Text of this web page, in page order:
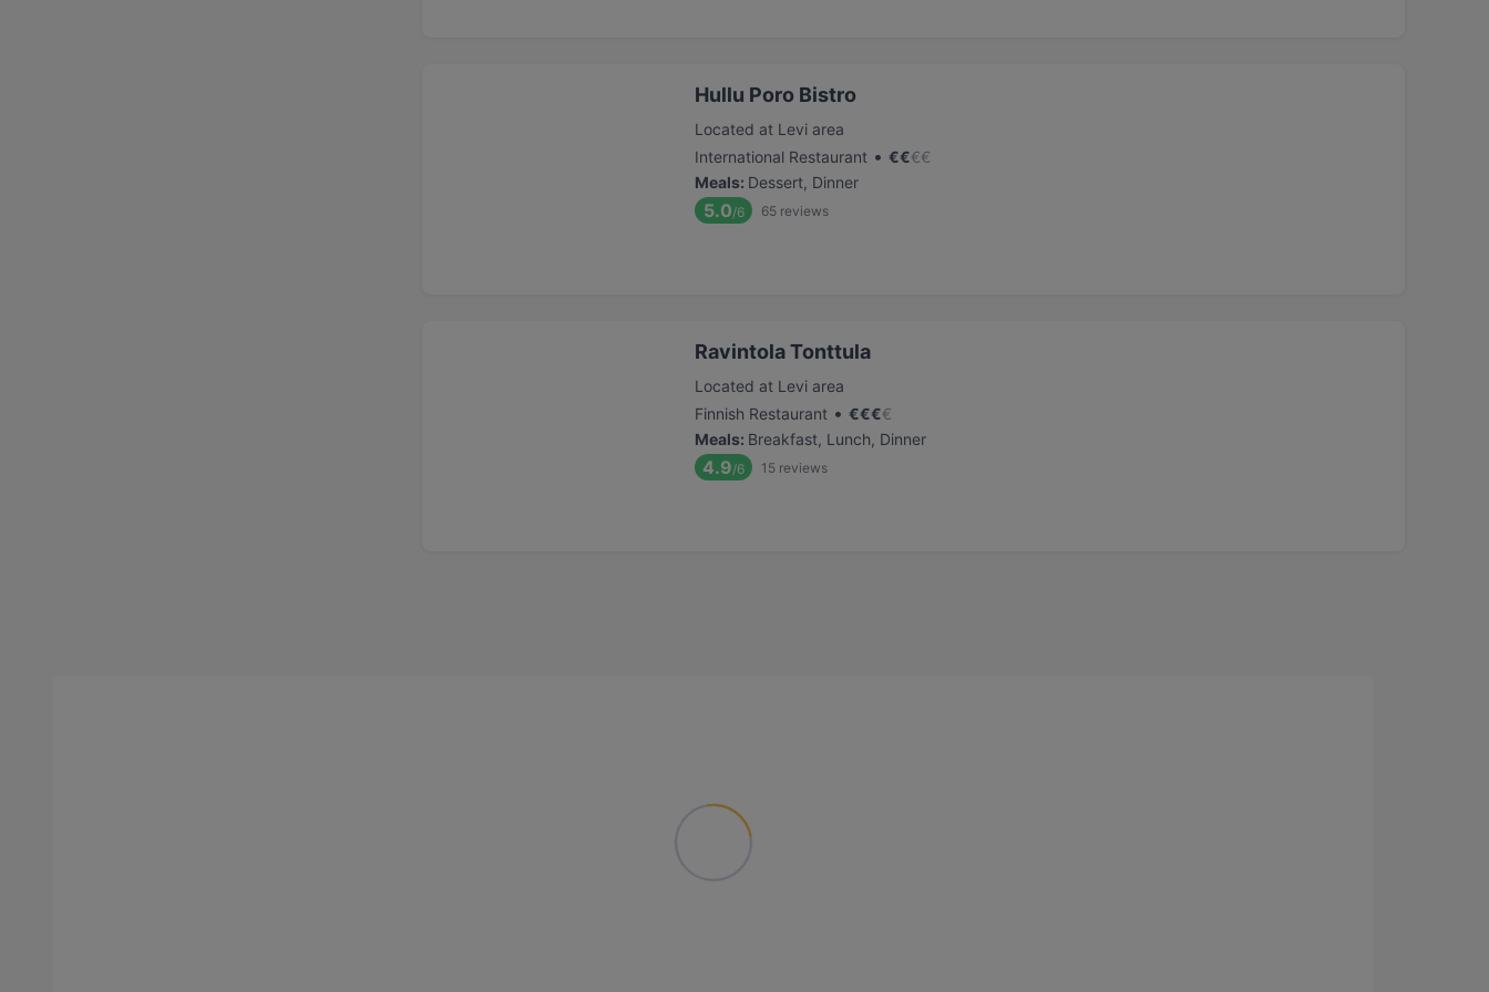
Hullu Poro Bistro
Located at Levi area
International Restaurant • €€€€
Meals: Dessert, Dinner
5.0/6 65 reviews
Ravintola Tonttula
Located at Levi area
Finnish Restaurant • €€€€
Meals: Breakfast, Lunch, Dinner
4.9/6 15 reviews